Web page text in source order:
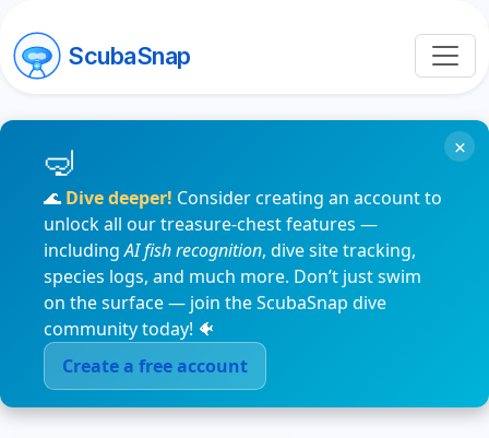
ScubaSnap
🌊 Dive deeper! Consider creating an account to
unlock all our treasure-chest features —
includingAI fish recognition, dive site tracking,
species logs, and much more. Don’t just swim
on the surface — join the ScubaSnap dive
community today! 🐠
Create a free account
×